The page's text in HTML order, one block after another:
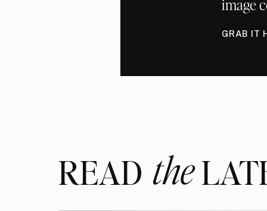
image
GRAB IT
READthe